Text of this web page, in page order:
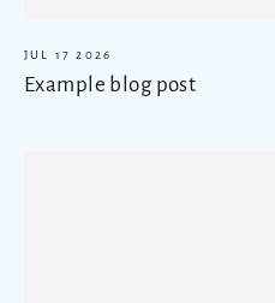
JUL 17 2026
Example blog post